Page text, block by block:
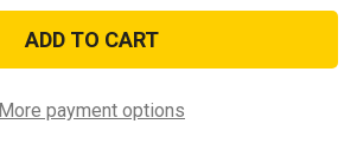
Philippine
Presidential
Unit
Citation
Large
Frame
Philippine
Presidential
Unit
Citation
Large
Frame
More payment options